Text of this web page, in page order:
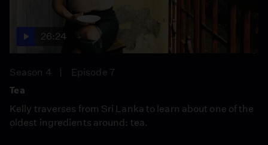
26:24
Season 4
Episode 7
Tea
Kelly traverses from Sri Lanka to learn about one of the
oldest ingredients around: tea.